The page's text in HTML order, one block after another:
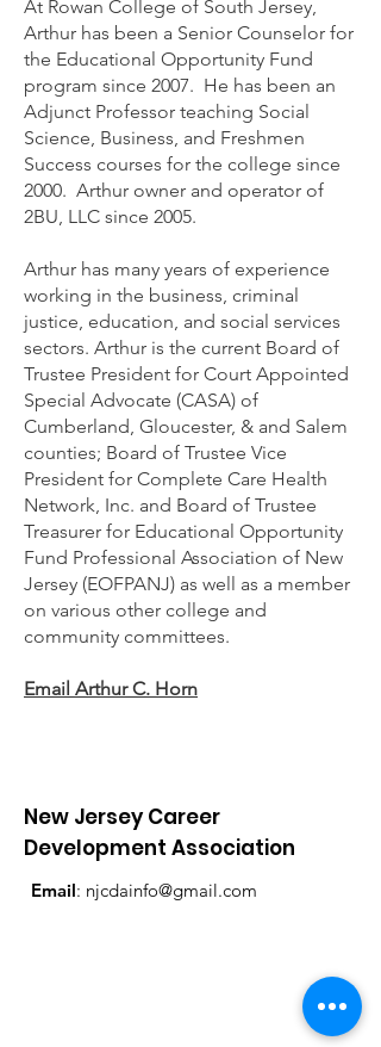
At Rowan College of South Jersey,
Arthur has been a Senior Counselor for
the Educational Opportunity Fund
program since 2007. He has been an
Adjunct Professor teaching Social
Science, Business, and Freshmen
Success courses for the college since
2000. Arthur owner and operator of
2BU, LLC since 2005.
Arthur has many years of experience
working in the business, criminal
justice, education, and social services
sectors. Arthur is the current Board of
Trustee President for Court Appointed
Special Advocate (CASA) of
Cumberland, Gloucester, & and Salem
counties; Board of Trustee Vice
President for Complete Care Health
Network, Inc. and Board of Trustee
Treasurer for Educational Opportunity
Fund Professional Association of New
Jersey (EOFPANJ) as well as a member
on various other college and
community committees.
Email Arthur C. Horn
New Jersey Career
Development Association
Email: njcdainfo@gmail.com